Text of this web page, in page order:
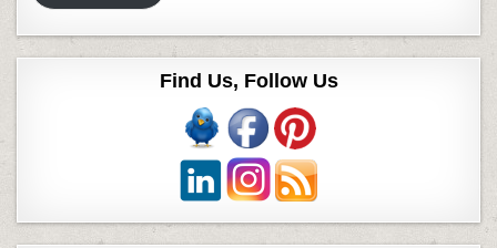
Find Us, Follow Us